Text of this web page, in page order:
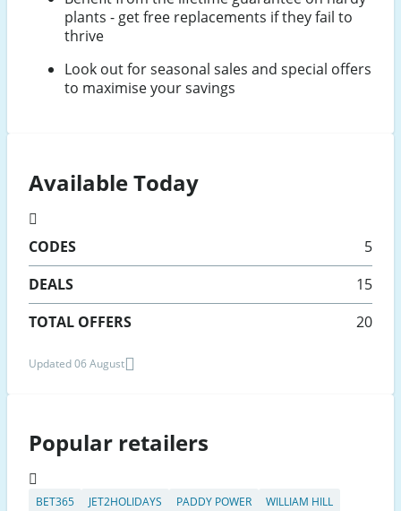
plants - get free replacements if they fail to
thrive
Look out for seasonal sales and special offers
to maximise your savings
Available Today
CODES
5
DEALS
15
TOTAL OFFERS
20
Updated 06 August
Popular retailers
BET365 JET2HOLIDAYS PADDY POWER
WILLIAM HILL